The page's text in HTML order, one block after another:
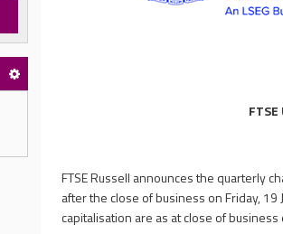
FTSE Russell announces the quarterly
after the close of business on Friday,
capitalisation are as at close of business